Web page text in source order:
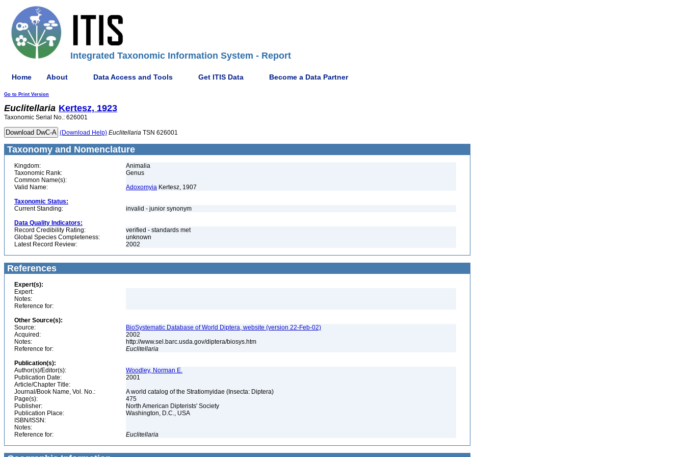
Integrated Taxonomic Information System - Report
Home About Data Access and Tools Get ITIS Data Become a Data Partner
Go to Print Version
Euclitellaria Kertesz, 1923
Taxonomic Serial No.: 626001
(Download Help) Euclitellaria TSN 626001
Taxonomy and Nomenclature
Kingdom:
Animalia
Taxonomic Rank:
Genus
Common Name(s):
Valid Name:
Adoxomyia Kertesz, 1907
Taxonomic Status:
Current Standing:
invalid - junior synonym
Data Quality Indicators:
Record Credibility Rating:
verified - standards met
Global Species Completeness:
unknown
Latest Record Review:
2002
References
Expert(s):
Expert:
Notes:
Reference for:
Other Source(s):
Source:
BioSystematic Database of World Diptera, website (version 22-Feb-02)
Acquired:
2002
Notes:
http://www.sel.barc.usda.gov/diptera/biosys.htm
Reference for:
Euclitellaria
Publication(s):
Author(s)/Editor(s):
Woodley, Norman E.
Publication Date:
2001
Article/Chapter Title:
Journal/Book Name, Vol. No.:
A world catalog of the Stratiomyidae (Insecta: Diptera)
Page(s):
475
Publisher:
North American Dipterists' Society
Publication Place:
Washington, D.C., USA
ISBN/ISSN:
Notes:
Reference for:
Euclitellaria